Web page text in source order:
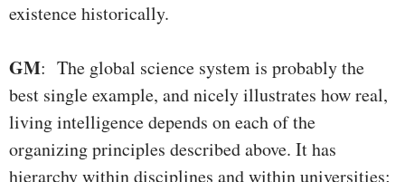
existence historically.
GM: The global science system is probably the
best single example, and nicely illustrates how real,
living intelligence depends on each of the
organizing principles described above. It has
hierarchy within disciplines and within universities;